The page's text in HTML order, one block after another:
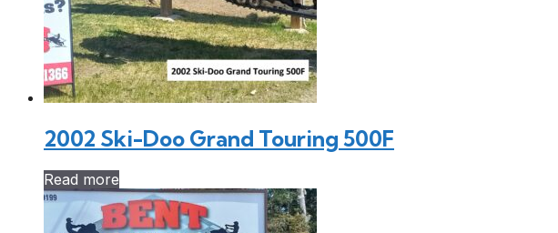
2002 Ski-Doo Grand Touring 500F
Read more